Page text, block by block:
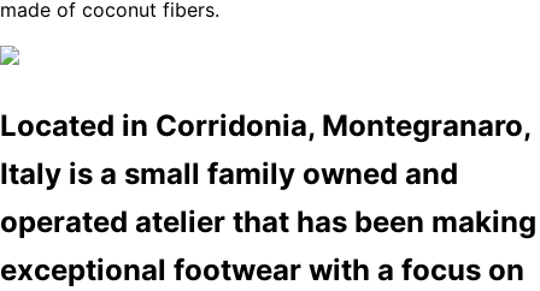
made of coconut fibers.
Located in Corridonia, Montegranaro,
Italy is a small family owned and
operated atelier that has been making
exceptional footwear with a focus on